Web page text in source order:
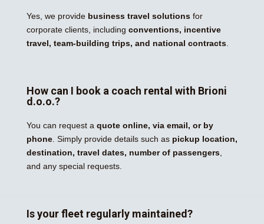
Yes, we provide business travel solutions for
corporate clients, including conventions, incentive
travel, team-building trips, and national contracts.
How can I book a coach rental with Brioni
d.o.o.?
You can request a quote online, via email, or by
phone. Simply provide details such as pickup location,
destination, travel dates, number of passengers,
and any special requests.
Is your fleet regularly maintained?